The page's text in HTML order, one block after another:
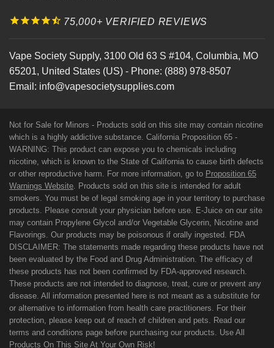
75,000+ VERIFIED REVIEWS
Vape Society Supply, 3100 Old 63 S #104, Columbia, MO
65201, United States (US) - Phone: (888) 978-8507
Email: info@vapesocietysupplies.com
Not for Sale for Minors - Products sold on this site may contain nicotine
which is a highly addictive substance. California Proposition 65 -
WARNING: This product can expose you to chemicals including
nicotine, which is known to the State of California to cause birth defects
or other reproductive harm. For more information, go to Proposition 65
Warnings Website. Products sold on this site is intended for adult
smokers. You must be of legal smoking age in your territory to purchase
products. Please consult your physician before use. E-Juice on our site
may contain Propylene Glycol and/or Vegetable Glycerin, Nicotine and
Flavorings. Our products may be poisonous if orally ingested. FDA
DISCLAIMER: The statements made regarding these products have not
been evaluated by the Food and Drug Administration. The efficacy of
these products has not been confirmed by FDA-approved research.
These products are not intended to diagnose, treat, cure or prevent any
disease. All information presented here is not meant as a substitute for
or alternative to information from health care practitioners. For their
protection, please keep out of reach of children and pets. Read our
terms and conditions page before purchasing our products. Use All
Products On This Site At Your Own Risk!